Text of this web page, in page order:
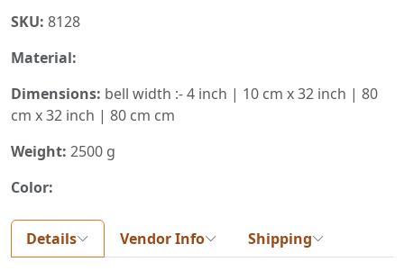
SKU: 8128
Material:
Dimensions: bell width :- 4 inch | 10 cm x 32 inch | 80
cm x 32 inch | 80 cm cm
Weight: 2500 g
Color:
Details Vendor Info Shipping